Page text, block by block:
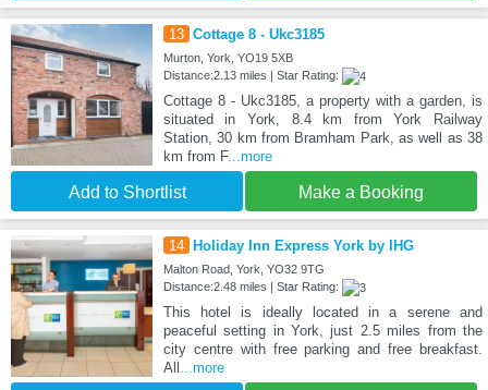
13 Cottage 8 - Ukc3185
Murton, York, YO19 5XB
Distance:2.13 miles | Star Rating:
Cottage 8 - Ukc3185, a property with a garden, is
situated in York, 8.4 km from York Railway
Station, 30 km from Bramham Park, as well as 38
km from F...more
Add to Shortlist Make a Booking
14 Holiday Inn Express York by IHG
Malton Road, York, YO32 9TG
Distance:2.48 miles | Star Rating:
This hotel is ideally located in a serene and
peaceful setting in York, just 2.5 miles from the
city centre with free parking and free breakfast.
All ...more